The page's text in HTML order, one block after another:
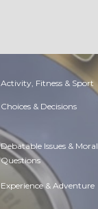
Activity, Fitness & Sport
Choices & Decisions
Debatable Issues & Moral
Questions
Experience & Adventure